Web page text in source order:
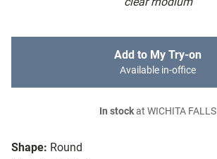
Shape: Round
Add to My Try-on
Available in-office
In stockat WICHITA FALLS